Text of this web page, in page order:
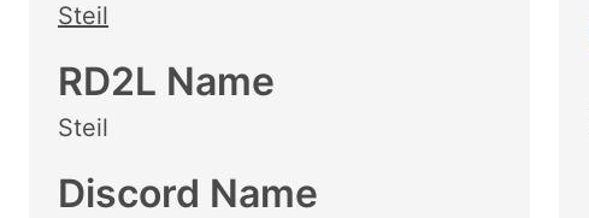
Steil
RD2L Name
Steil
Discord Name